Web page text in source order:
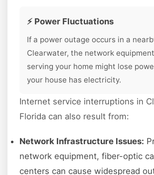
⚡ Power Fluctuations
If a power outage occurs in a
Clearwater, the network
serving your home might lose
your house has electricity.
Internet service interruptions in
Florida can also result from:
Network Infrastructure Issues:
network equipment, fiber-optic
centers can cause widespread